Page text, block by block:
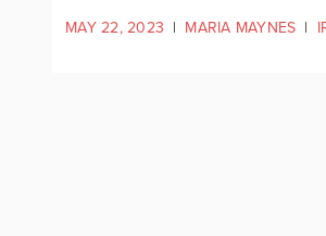
MAY 22, 2023 | MARIA MAYNES |